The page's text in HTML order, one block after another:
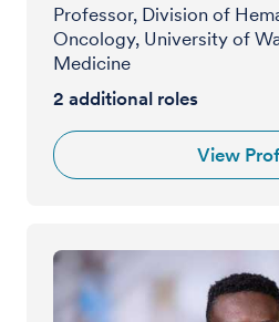
Professor, Division of
Oncology, University of
Medicine
2 additional roles
View